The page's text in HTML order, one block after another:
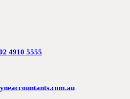
4910 5555